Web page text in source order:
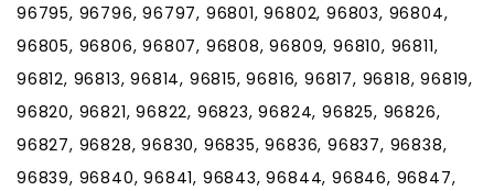
96795, 96796, 96797, 96801, 96802, 96803, 96804,
96805, 96806, 96807, 96808, 96809, 96810, 96811,
96812, 96813, 96814, 96815, 96816, 96817, 96818, 96819,
96820, 96821, 96822, 96823, 96824, 96825, 96826,
96827, 96828, 96830, 96835, 96836, 96837, 96838,
96839, 96840, 96841, 96843, 96844, 96846, 96847,